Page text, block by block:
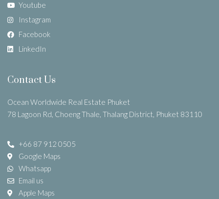
Youtube
Instagram
Facebook
LinkedIn
Contact Us
Ocean Worldwide Real Estate Phuket
78 Lagoon Rd, Choeng Thale, Thalang District, Phuket 83110
+66 87 912 0505
Google Maps
Whatsapp
Email us
Apple Maps